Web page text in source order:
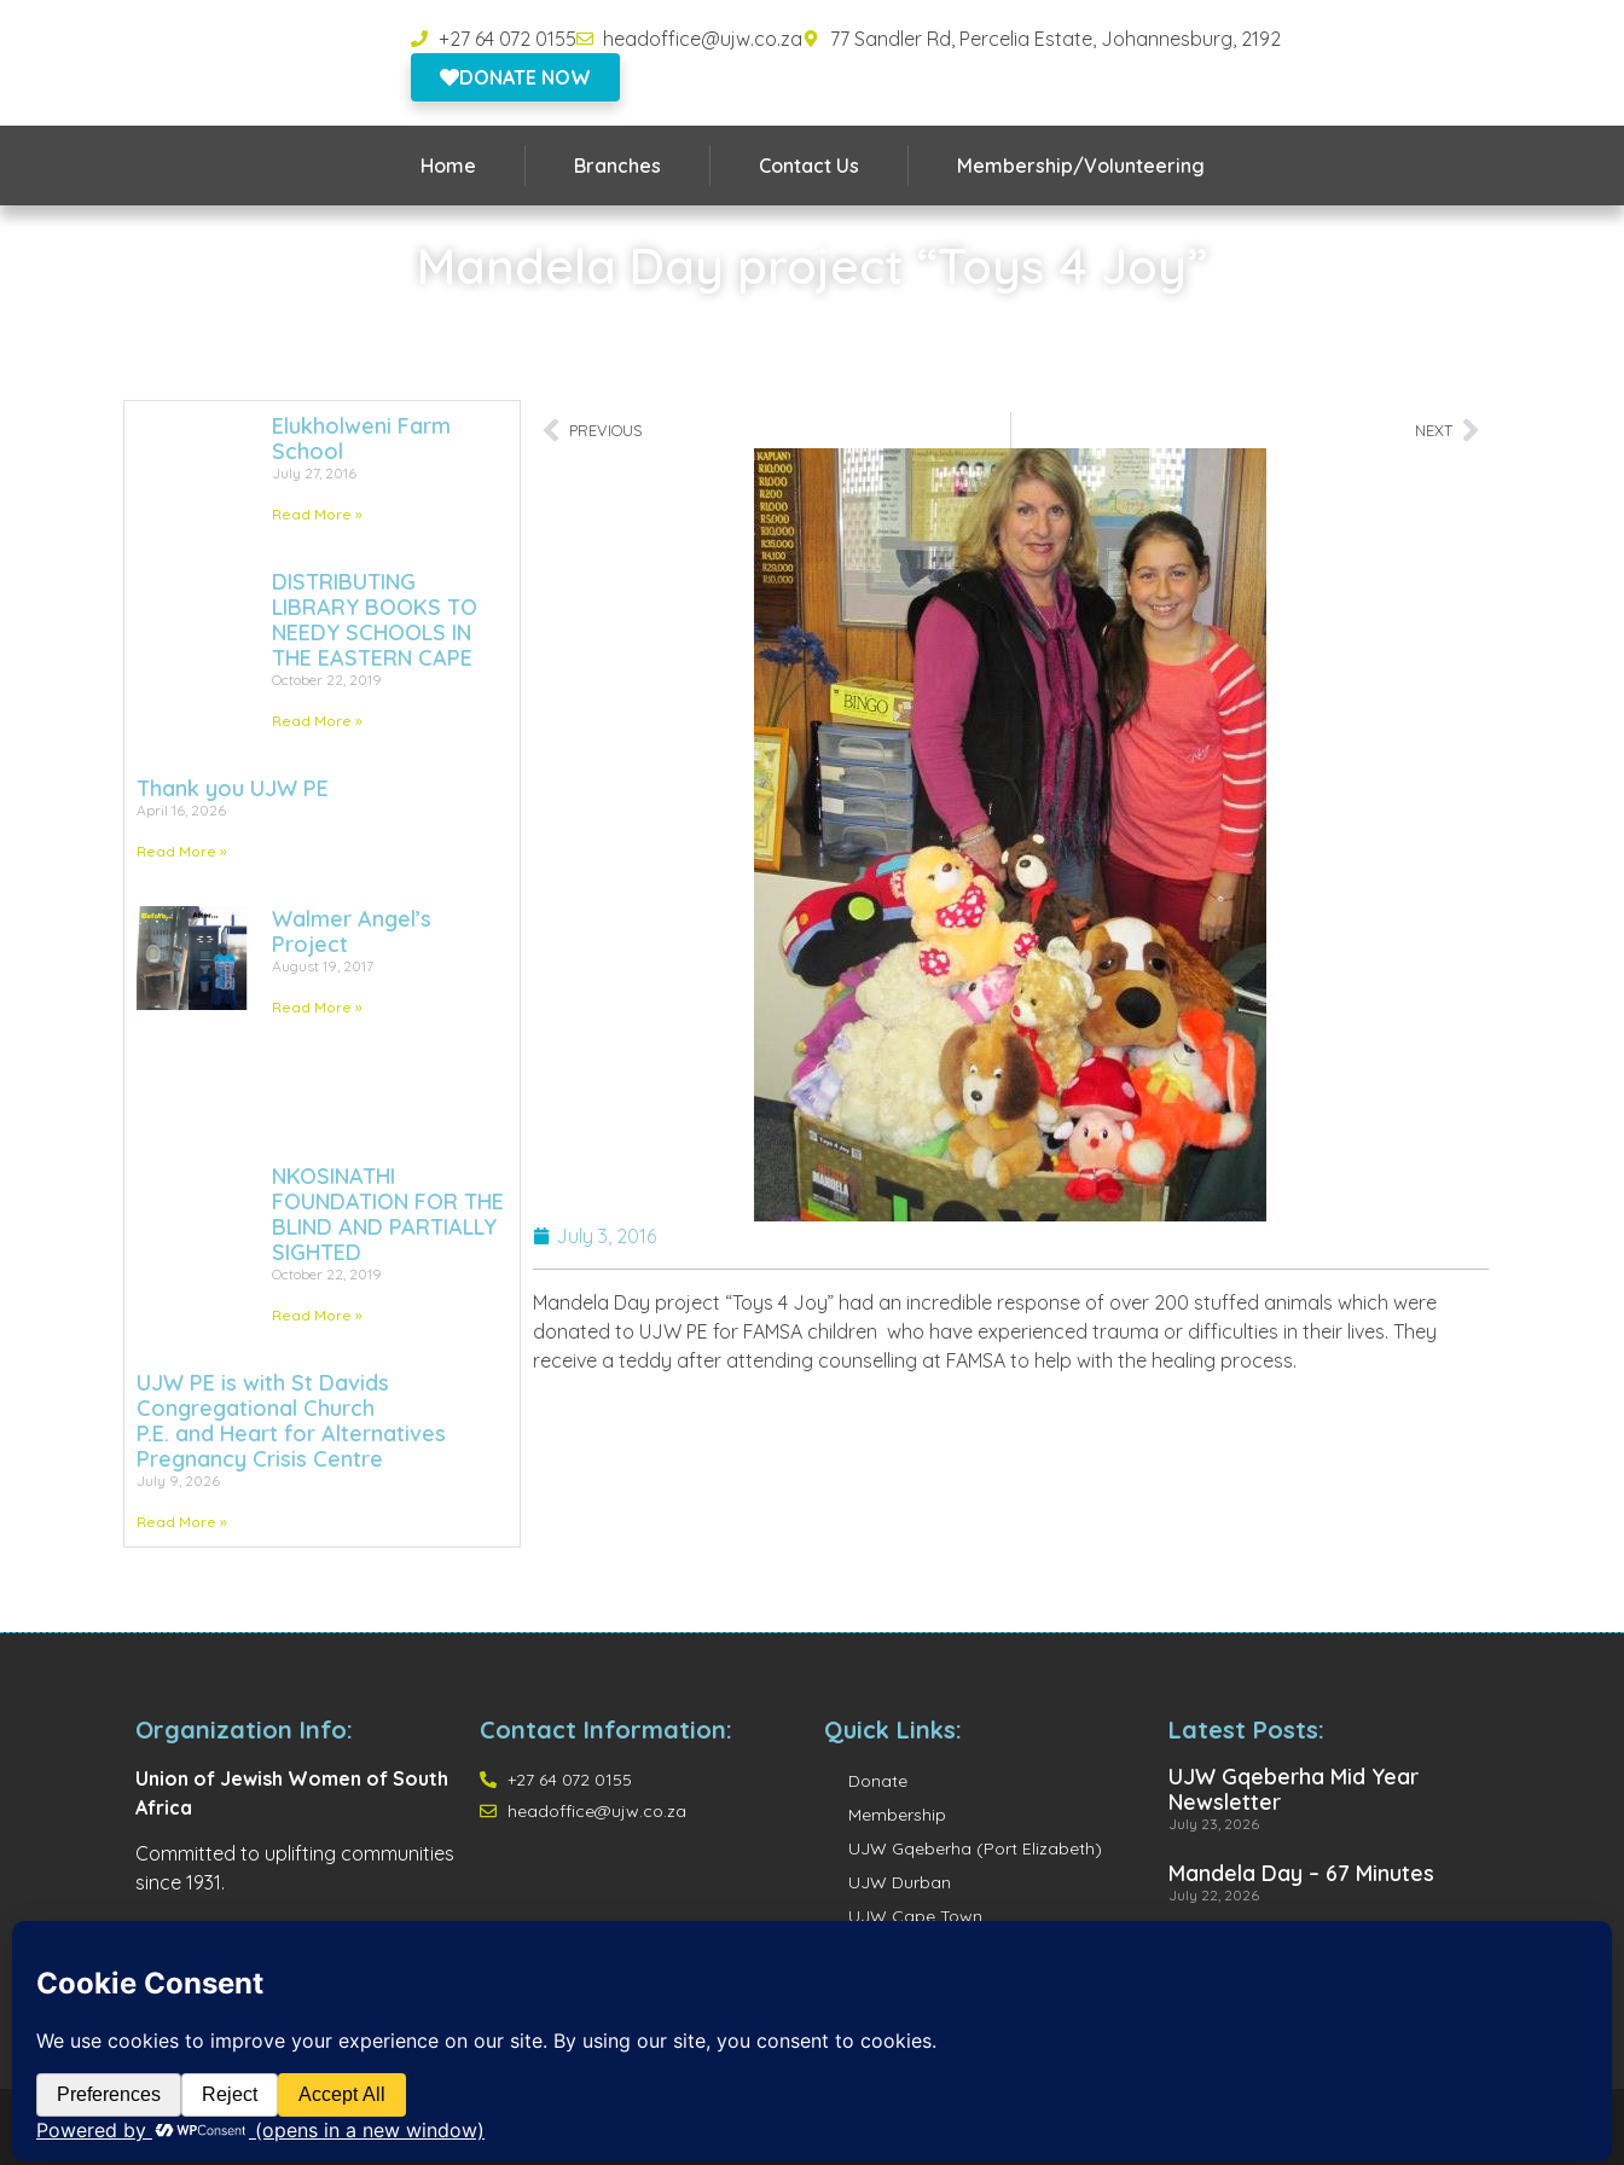
+27 64 072 0155 headoffice@ujw.co.za
77 Sandler Rd, Percelia Estate, Johannesburg, 2192
DONATE NOW
Home Branches Contact Us Membership/Volunteering
Mandela Day project “Toys 4 Joy”
Elukholweni Farm
School
July 27, 2016
Read More »
DISTRIBUTING
LIBRARY BOOKS TO
NEEDY SCHOOLS IN
THE EASTERN CAPE
October 22, 2019
Read More »
Thank you UJW PE
April 16, 2026
Read More »
Walmer Angel’s
Project
August 19, 2017
Read More »
NKOSINATHI
FOUNDATION FOR THE
BLIND AND PARTIALLY
SIGHTED
October 22, 2019
Read More »
UJW PE is with St Davids
Congregational Church
P.E. and Heart for Alternatives
Pregnancy Crisis Centre
July 9, 2026
Read More »
PREVIOUS NEXT
July 3, 2016
Mandela Day project “Toys 4 Joy” had an incredible response of over 200 stuffed animals which were
donated to UJW PE for FAMSA children who have experienced trauma or difficulties in their lives. They
receive a teddy after attending counselling at FAMSA to help with the healing process.
Organization Info:
Union of Jewish Women of South
Africa
Committed to uplifting communities
since 1931.
Contact Information:
+27 64 072 0155
headoffice@ujw.co.za
Quick Links:
Donate
Membership
UJW Gqeberha (Port Elizabeth)
UJW Durban
UJW Cape Town
Latest Posts:
UJW Gqeberha Mid Year
Newsletter
July 23, 2026
Mandela Day – 67 Minutes
July 22, 2026
© 2026 Union of Jewish Women of South Africa. All rights reserved.